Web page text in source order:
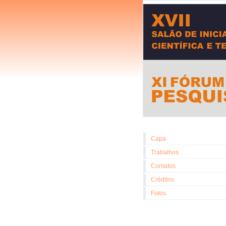
Capa
Trabalhos
Contatos
Créditos
Fotos